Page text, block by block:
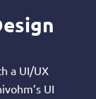
a UI/UX
UI